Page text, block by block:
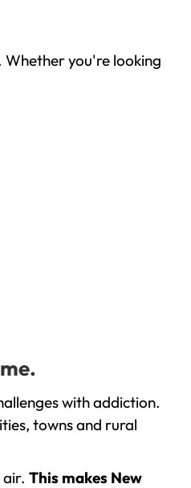
Whether you're looking
with addiction.
towns and rural
This makes New